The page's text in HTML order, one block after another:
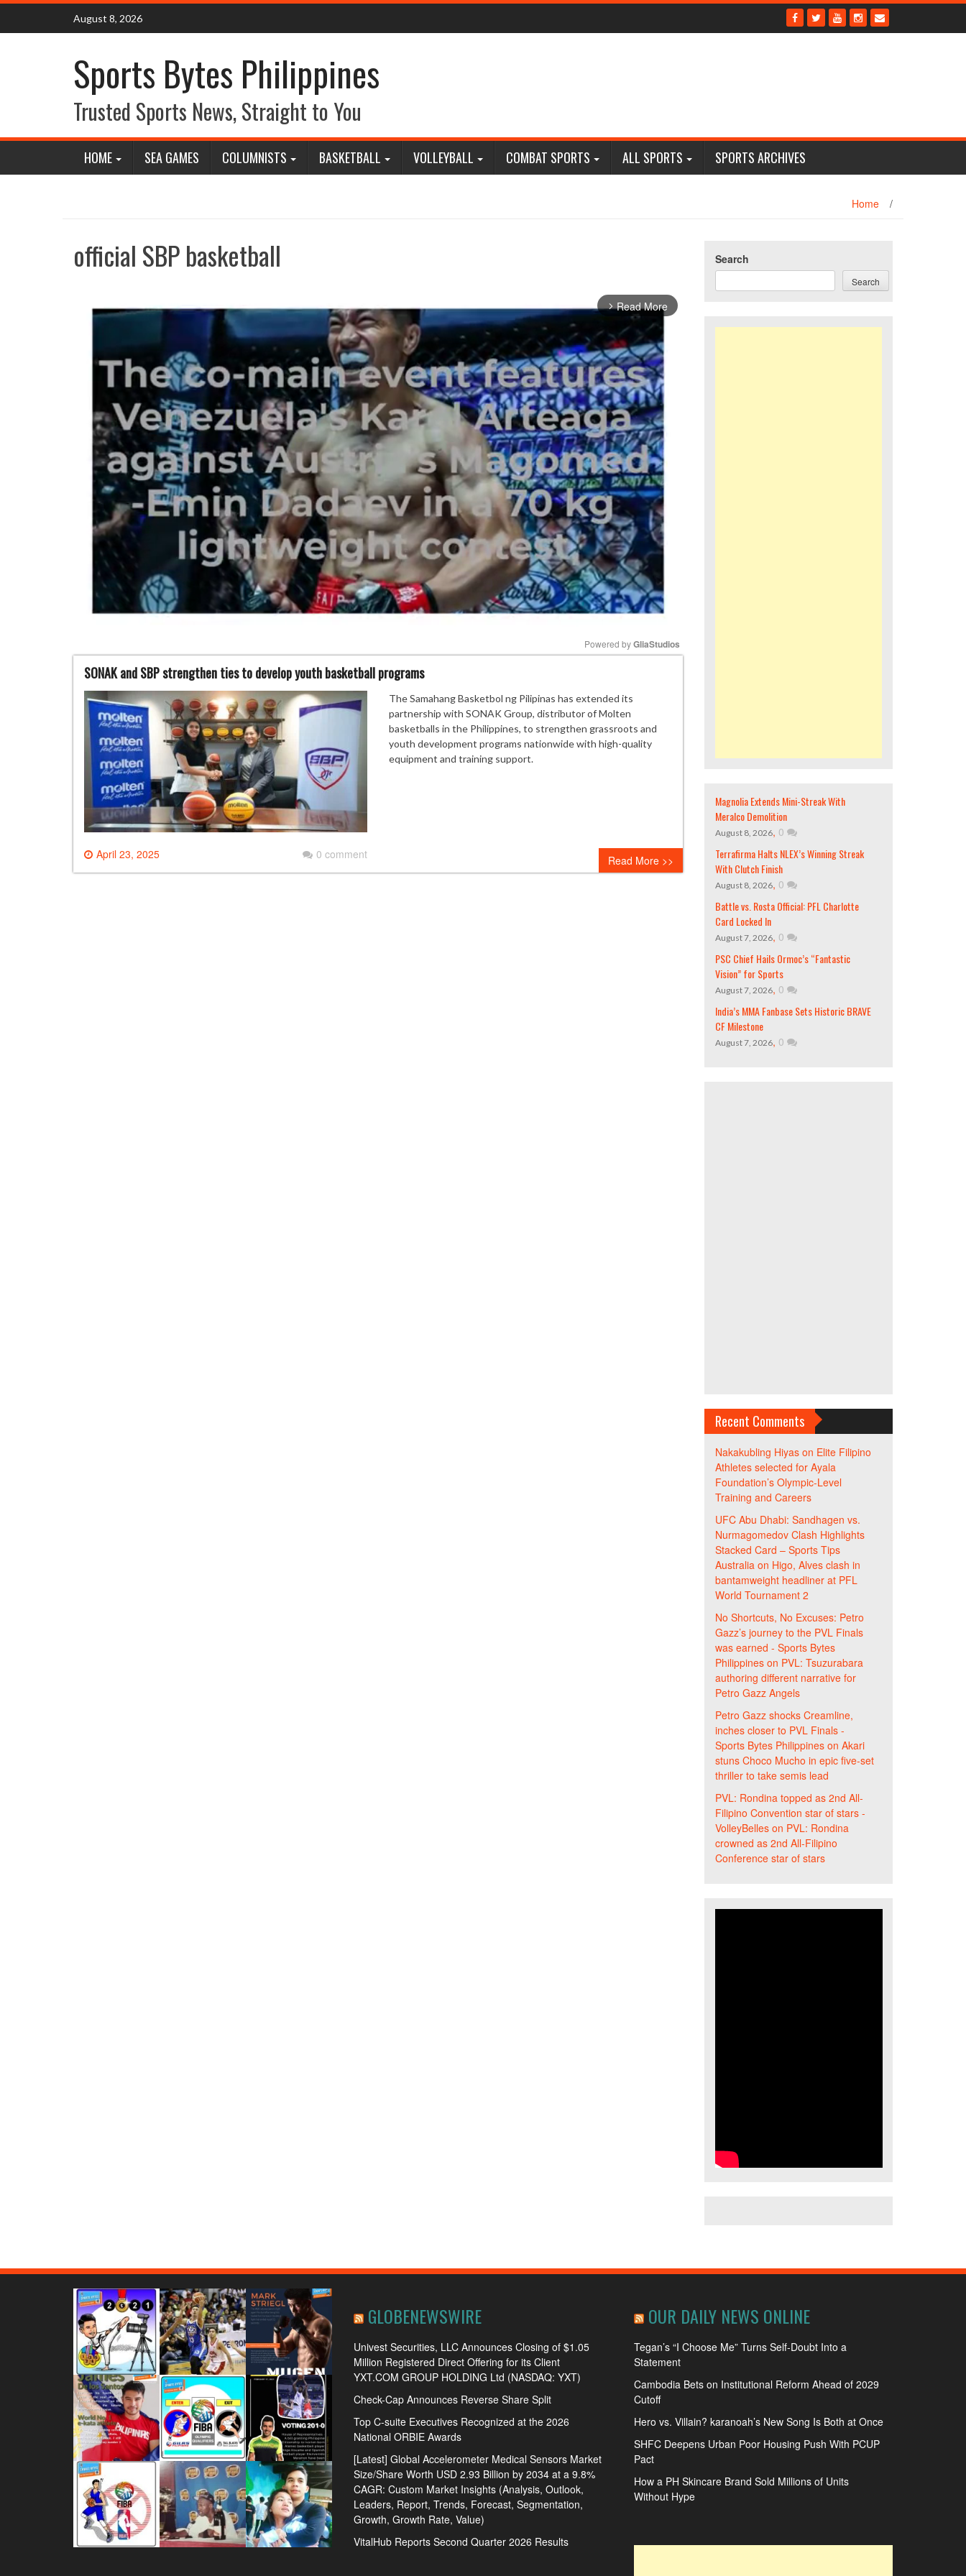
Skip
content
August 8, 2026
Sports Bytes Philippines
Trusted Sports News, Straight to You
HOME SEA GAMES COLUMNISTS BASKETBALL VOLLEYBALL COMBAT SPORTS ALL SPORTS SPORTS ARCHIVES
Home /
official SBP basketball
arrow_forward_ios Read More
Powered by GliaStudios
SONAK and SBP strengthen ties to develop youth basketball programs
April 23, 2025 0 comment
The Samahang Basketbol ng Pilipinas has extended its
partnership with SONAK Group, distributor of Molten
basketballs in the Philippines, to strengthen grassroots and
youth development programs nationwide with high-quality
equipment and training support.
Read More >>
Search
Search
Magnolia Extends Mini-Streak With
Meralco Demolition
August 8, 2026, 0
Terrafirma Halts NLEX’s Winning Streak
With Clutch Finish
August 8, 2026, 0
Battle vs. Rosta Official: PFL Charlotte
Card Locked In
August 7, 2026, 0
PSC Chief Hails Ormoc’s “Fantastic
Vision” for Sports
August 7, 2026, 0
India’s MMA Fanbase Sets Historic BRAVE
CF Milestone
August 7, 2026, 0
Recent Comments
Nakakubling Hiyason Elite Filipino
Athletes selected for Ayala
Foundation’s Olympic-Level
Training and Careers
UFC Abu Dhabi: Sandhagen vs.
Nurmagomedov Clash Highlights
Stacked Card – Sports Tips
Australiaon Higo, Alves clash in
bantamweight headliner at PFL
World Tournament 2
No Shortcuts, No Excuses: Petro
Gazz’s journey to the PVL Finals
was earned - Sports Bytes
Philippineson PVL: Tsuzurabara
authoring different narrative for
Petro Gazz Angels
Petro Gazz shocks Creamline,
inches closer to PVL Finals -
Sports Bytes Philippineson Akari
stuns Choco Mucho in epic five-set
thriller to take semis lead
PVL: Rondina topped as 2nd All-
Filipino Convention star of stars -
VolleyBelleson PVL: Rondina
crowned as 2nd All-Filipino
Conference star of stars
GLOBENEWSWIRE
Univest Securities, LLC Announces Closing of $1.05
Million Registered Direct Offering for its Client
YXT.COM GROUP HOLDING Ltd (NASDAQ: YXT)
Check-Cap Announces Reverse Share Split
Top C-suite Executives Recognized at the 2026
National ORBIE Awards
[Latest] Global Accelerometer Medical Sensors Market
Size/Share Worth USD 2.93 Billion by 2034 at a 9.8%
CAGR: Custom Market Insights (Analysis, Outlook,
Leaders, Report, Trends, Forecast, Segmentation,
Growth, Growth Rate, Value)
VitalHub Reports Second Quarter 2026 Results
OUR DAILY NEWS ONLINE
Tegan’s “I Choose Me” Turns Self-Doubt Into a
Statement
Cambodia Bets on Institutional Reform Ahead of 2029
Cutoff
Hero vs. Villain? karanoah’s New Song Is Both at Once
SHFC Deepens Urban Poor Housing Push With PCUP
Pact
How a PH Skincare Brand Sold Millions of Units
Without Hype